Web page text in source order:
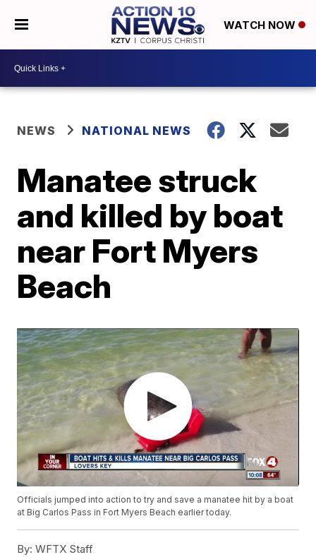
WATCH NOW
NEWS NATIONAL NEWS
Manatee struck
and killed by boat
near Fort Myers
Beach
Officials jumped into action to try and save a manatee hit by a boat
at Big Carlos Pass in Fort Myers Beach earlier today.
By: WFTX Staff